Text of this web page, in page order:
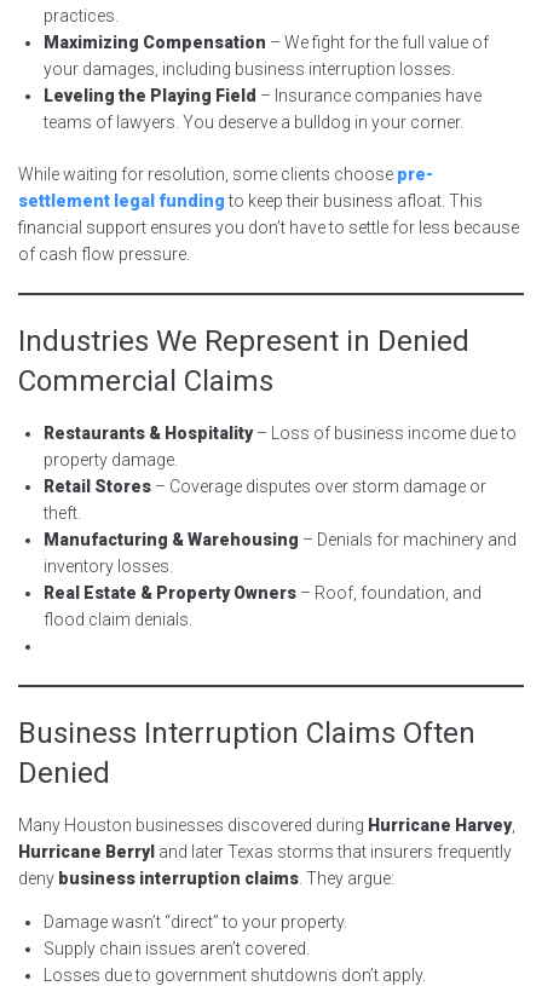
practices.
Maximizing Compensation – We fight for the full value of
your damages, including business interruption losses.
Leveling the Playing Field – Insurance companies have
teams of lawyers. You deserve a bulldog in your corner.
While waiting for resolution, some clients choose pre-
settlement legal fundingto keep their business afloat. This
financial support ensures you don’t have to settle for less because
of cash flow pressure.
Industries We Represent in Denied
Commercial Claims
Restaurants & Hospitality– Loss of business income due to
property damage.
Retail Stores – Coverage disputes over storm damage or
theft.
Manufacturing & Warehousing – Denials for machinery and
inventory losses.
Real Estate & Property Owners – Roof, foundation, and
flood claim denials.
Business Interruption Claims Often
Denied
Many Houston businesses discovered during Hurricane Harvey,
Hurricane Berryl and later Texas storms that insurers frequently
deny business interruption claims . They argue:
Damage wasn’t “direct” to your property.
Supply chain issues aren’t covered.
Losses due to government shutdowns don’t apply.